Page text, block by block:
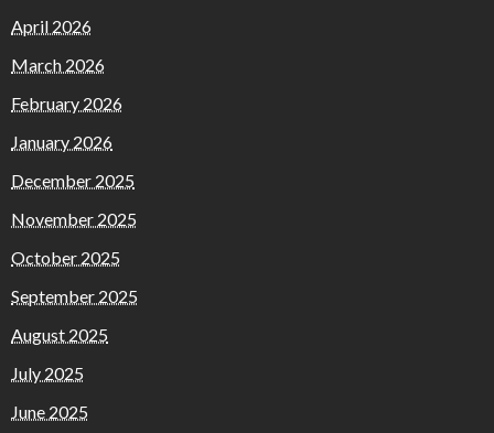
April 2026
March 2026
February 2026
January 2026
December 2025
November 2025
October 2025
September 2025
August 2025
July 2025
June 2025